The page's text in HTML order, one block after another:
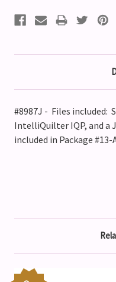
#8987J - Files included:
IntelliQuilter IQP, and a
included in Package #13-